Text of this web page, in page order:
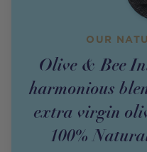
OUR
Olive & Bee
harmonious
extra virgin
100%